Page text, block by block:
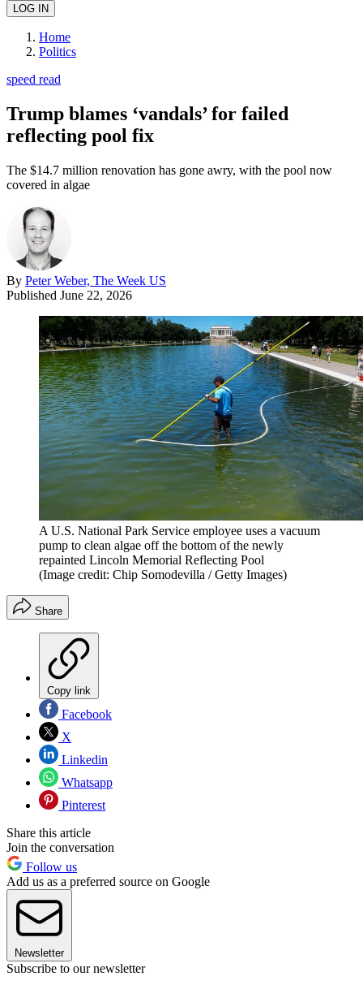
Home
Politics
speed read
Trump blames ‘vandals’ for failed
reflecting pool fix
The $14.7 million renovation has gone awry, with the pool now
covered in algae
By Peter Weber, The Week US
Published June 22, 2026
A U.S. National Park Service employee uses a vacuum
pump to clean algae off the bottom of the newly
repainted Lincoln Memorial Reflecting Pool
(Image credit: Chip Somodevilla / Getty Images)
Share
Copy link
Facebook
X
Linkedin
Whatsapp
Pinterest
Share this article
Join the conversation
Follow us
Add us as a preferred source on Google
Newsletter
Subscribe to our newsletter